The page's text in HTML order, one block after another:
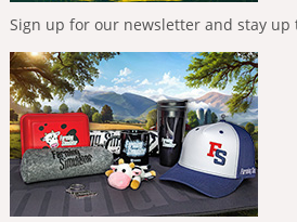
Sign up for our newsletter and stay up